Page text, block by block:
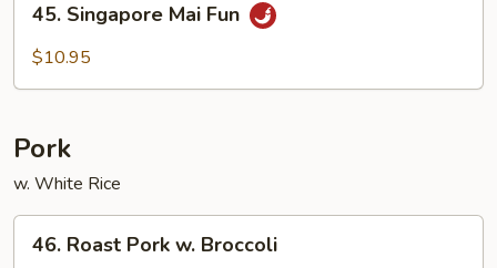
Singapore
Mai
45. Singapore Mai Fun
$10.95
Pork
w. White Rice
Roast
46. Roast Pork w. Broccoli